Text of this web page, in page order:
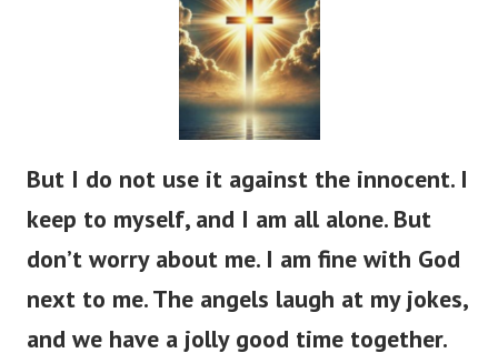
But I do not use it against the innocent. I
keep to myself, and I am all alone. But
don’t worry about me. I am fine with God
next to me. The angels laugh at my jokes,
and we have a jolly good time together.